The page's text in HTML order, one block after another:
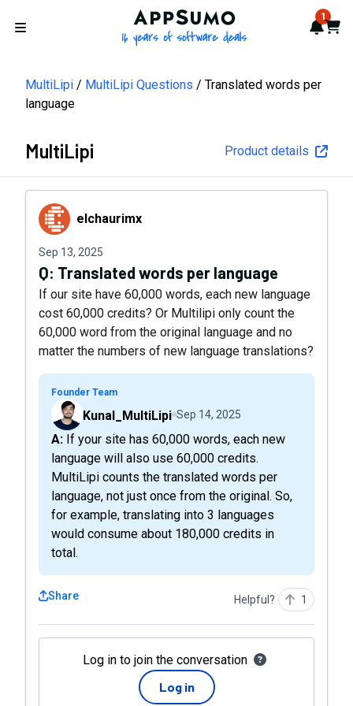
Open menu
AppSumo - 16 years of 1
Cart
MultiLipi MultiLipi Questions
Translated words per
language
MultiLipi Product details
elchaurimxelchaurimx
Sep 13, 2025
Q: Translated words per language
If our site have 60,000 words, each new language
cost 60,000 credits? Or Multilipi only count the
60,000 word from the original language and no
matter the numbers of new language translations?
Founder Team
Kunal_MultiLipi Sep 14, 2025
A: If your site has 60,000 words, each new
language will also use 60,000 credits.
MultiLipi counts the translated words per
language, not just once from the original. So,
for example, translating into 3 languages
would consume about 180,000 credits in
total.
Share Helpful? 1
Log in to join the conversation
Log in